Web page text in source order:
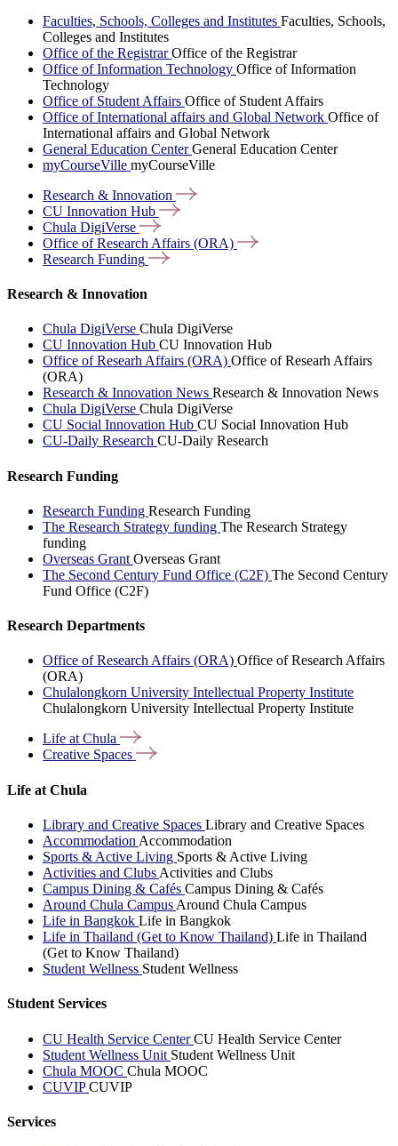
Faculties, Schools, Colleges and Institutes Faculties, Schools,
Colleges and Institutes
Office of the RegistrarOffice of the Registrar
Office of Information Technology Office of Information
Technology
Office of Student Affairs Office of Student Affairs
Office of International affairs and Global Network Office of
International affairs and Global Network
General Education CenterGeneral Education Center
myCourseVille myCourseVille
Research & Innovation
CU Innovation Hub
Chula DigiVerse
Office of Research Affairs (ORA)
Research Funding
Research & Innovation
Chula DigiVerse Chula DigiVerse
CU Innovation Hub CU Innovation Hub
Office of Researh Affairs (ORA) Office of Researh Affairs
(ORA)
Research & Innovation News Research & Innovation News
Chula DigiVerse Chula DigiVerse
CU Social Innovation Hub CU Social Innovation Hub
CU-Daily Research CU-Daily Research
Research Funding
Research Funding Research Funding
The Research Strategy funding The Research Strategy
funding
Overseas Grant Overseas Grant
The Second Century Fund Office (C2F) The Second Century
Fund Office (C2F)
Research Departments
Office of Research Affairs (ORA) Office of Research Affairs
(ORA)
Chulalongkorn University Intellectual Property Institute
Chulalongkorn University Intellectual Property Institute
Life atChula
Creative Spaces
Life at Chula
Library and Creative Spaces Library and Creative Spaces
Accommodation Accommodation
Sports & Active Living Sports & Active Living
Activities and Clubs Activities and Clubs
Campus Dining & Cafés Campus Dining & Cafés
Around Chula Campus Around Chula Campus
Life in Bangkok Life in Bangkok
Life in Thailand (Get to Know Thailand) Life in Thailand
(Get to Know Thailand)
Student Wellness Student Wellness
Student Services
CU Health Service CenterCU Health Service Center
Student Wellness Unit Student Wellness Unit
Chula MOOC Chula MOOC
CUVIPCUVIP
Services